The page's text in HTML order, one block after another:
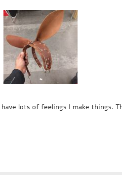
have lots of feelings I make things.